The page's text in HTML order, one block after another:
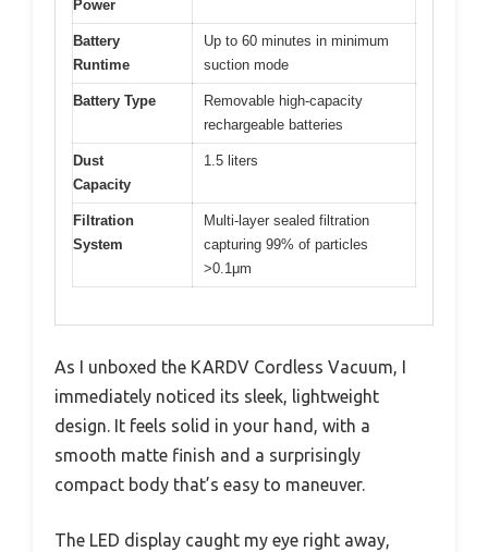
Power
Battery
Runtime
Up to 60 minutes in minimum
suction mode
Battery Type
Removable high-capacity
rechargeable batteries
Dust
Capacity
1.5 liters
Filtration
System
Multi-layer sealed filtration
capturing 99% of particles
>0.1μm
As I unboxed the KARDV Cordless Vacuum, I
immediately noticed its sleek, lightweight
design. It feels solid in your hand, with a
smooth matte finish and a surprisingly
compact body that’s easy to maneuver.
The LED display caught my eye right away,